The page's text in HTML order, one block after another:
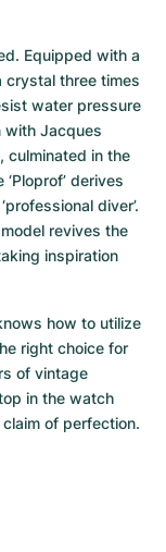
Equipped with a
crystal three times
water pressure
with Jacques
culminated in the
derives
diver’.
revives the
inspiration
how to utilize
right choice for
of vintage
in the watch
of perfection.